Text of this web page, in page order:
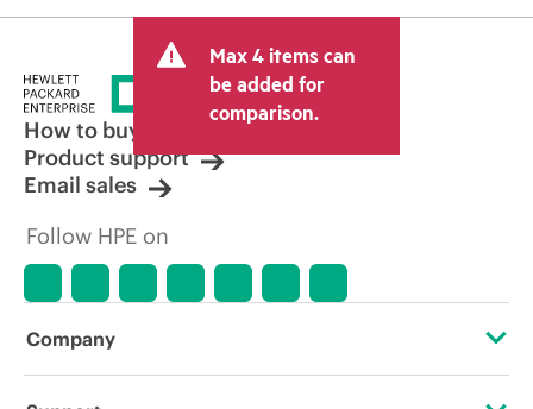
Max 4 items can
be added for
comparison.
How to buy
Product support
Email sales
Follow HPE on
Company
About HPE